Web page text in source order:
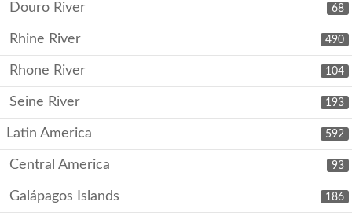
68
Douro River
490
Rhine River
104
Rhone River
193
Seine River
592
Latin America
93
Central America
186
Galápagos Islands